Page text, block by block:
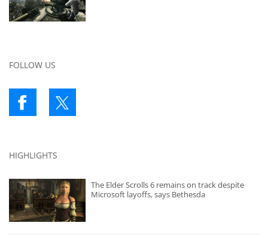
FOLLOW US
HIGHLIGHTS
The Elder Scrolls 6 remains on track despite
Microsoft layoffs, says Bethesda